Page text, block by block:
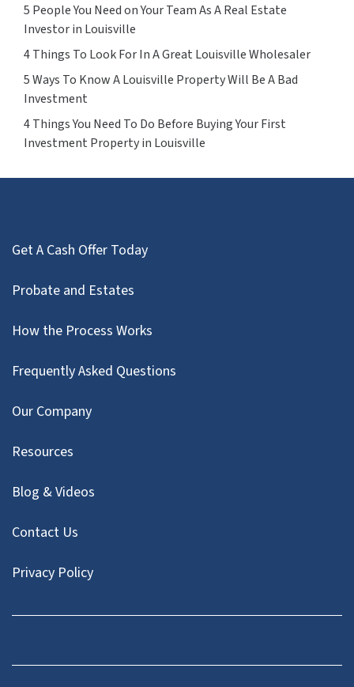
5 People You Need on Your Team As A Real Estate
Investor in Louisville
4 Things To Look For In A Great Louisville Wholesaler
5 Ways To Know A Louisville Property Will Be A Bad
Investment
4 Things You Need To Do Before Buying Your First
Investment Property in Louisville
Get A Cash Offer Today
Probate and Estates
How the Process Works
Frequently Asked Questions
Our Company
Resources
Blog & Videos
Contact Us
Privacy Policy
Facebook
Instagram
LinkedIn
Twitter